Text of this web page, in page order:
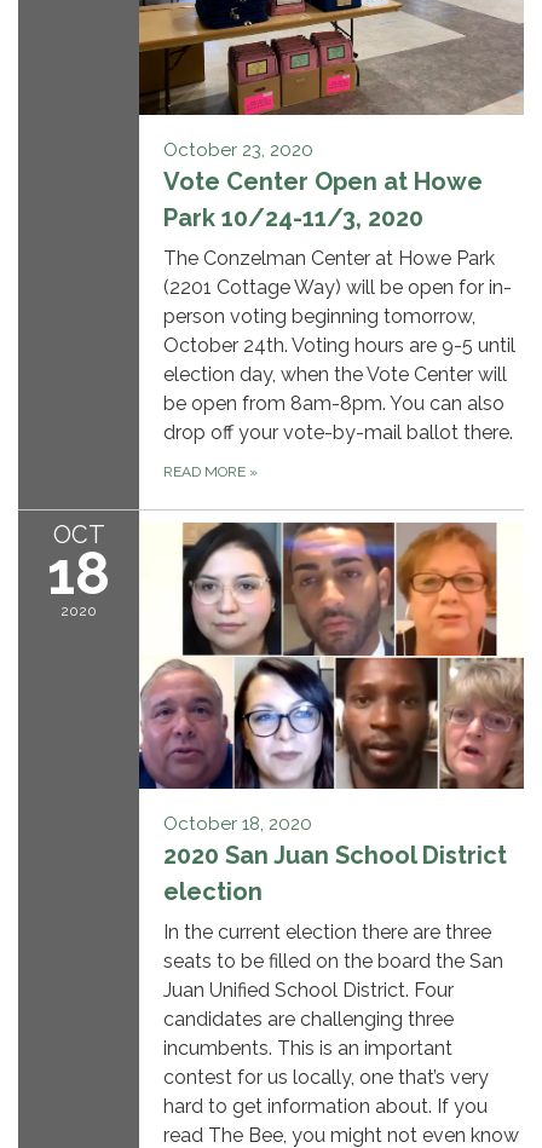
October 23, 2020
Vote Center Open at Howe
Park 10/24-11/3, 2020
The Conzelman Center at Howe Park
(2201 Cottage Way) will be open for in-
person voting beginning tomorrow,
October 24th. Voting hours are 9-5 until
election day, when the Vote Center will
be open from 8am-8pm. You can also
drop off your vote-by-mail ballot there.
READ MORE »
OCT
18
2020
October 18, 2020
2020 San Juan School District
election
In the current election there are three
seats to be filled on the board the San
Juan Unified School District. Four
candidates are challenging three
incumbents. This is an important
contest for us locally, one that’s very
hard to get information about. If you
read The Bee, you might not even know